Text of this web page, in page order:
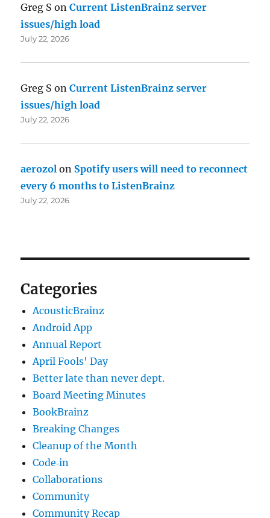
Greg S onCurrent ListenBrainz server
issues/high load
July 22, 2026
Greg S onCurrent ListenBrainz server
issues/high load
July 22, 2026
aerozol on Spotify users will need to reconnect
every 6 months to ListenBrainz
July 22, 2026
Categories
AcousticBrainz
Android App
Annual Report
April Fools' Day
Better late than never dept.
Board Meeting Minutes
BookBrainz
Breaking Changes
Cleanup of the Month
Code‐in
Collaborations
Community
Community Recap